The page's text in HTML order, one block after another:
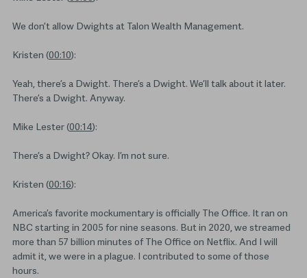
We don’t allow Dwights at Talon Wealth Management.
Kristen (00:10):
Yeah, there’s a Dwight. There’s a Dwight. We’ll talk about it later.
There’s a Dwight. Anyway.
Mike Lester (00:14):
There’s a Dwight? Okay. I’m not sure.
Kristen (00:16):
America’s favorite mockumentary is officially The Office. It ran on
NBC starting in 2005 for nine seasons. But in 2020, we streamed
more than 57 billion minutes of The Office on Netflix. And I will
admit it, we were in a plague. I contributed to some of those
hours.